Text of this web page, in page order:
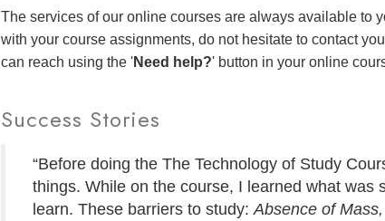
The services of our online courses are always available to
with your course assignments, do not hesitate to contact
can reach using the 'Need help?' button in your online
Success Stories
“Before doing the The Technology of Study
things. While on the course, I learned what was
learn. These barriers to study:Absence of